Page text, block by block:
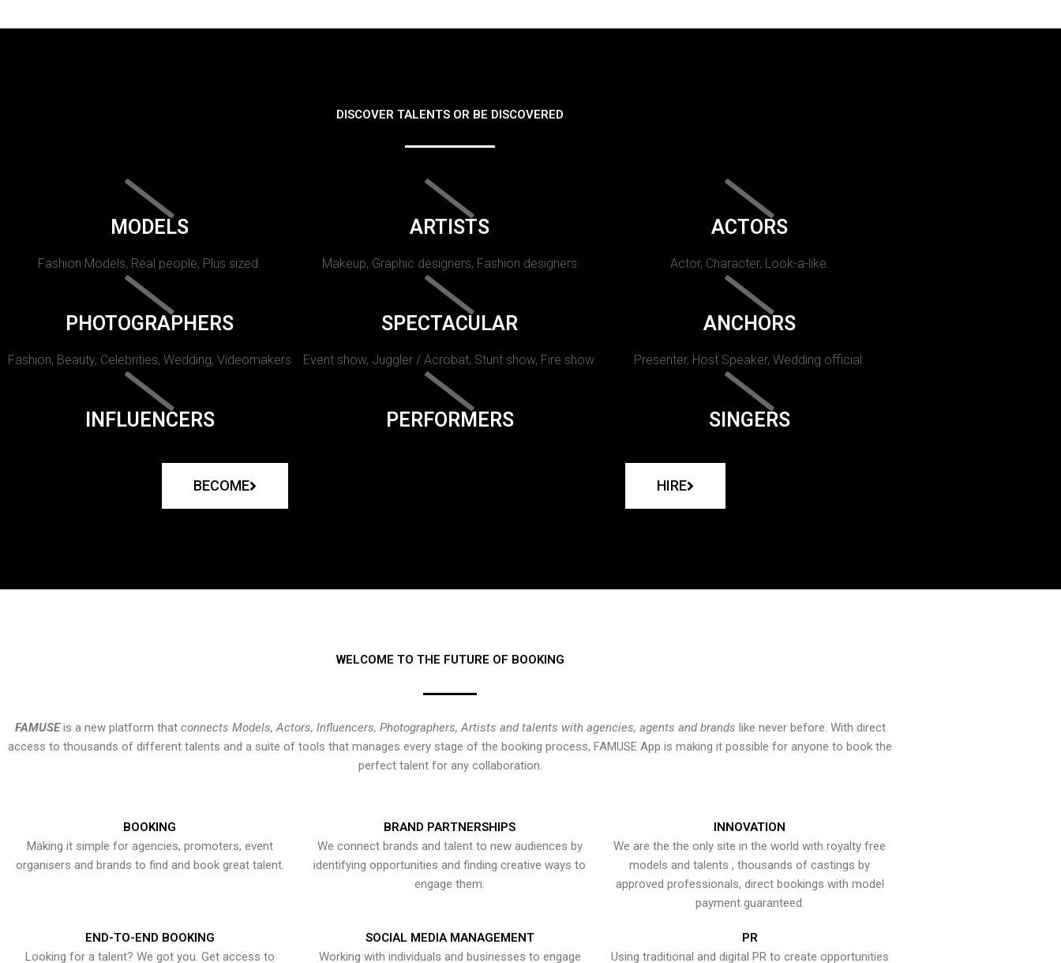
DISCOVER TALENTS OR BE DISCOVERED
MODELS
Fashion Models, Real people, Plus sized.
ARTISTS
Makeup, Graphic designers, Fashion designers
ACTORS
Actor, Character, Look-a-like.
PHOTOGRAPHERS
Fashion, Beauty, Celebrities, Wedding, Videomakers
SPECTACULAR
Event show, Juggler / Acrobat, Stunt show, Fire show.
ANCHORS
Presenter, Host Speaker, Wedding official.
INFLUENCERS PERFORMERS SINGERS
BECOME HIRE
WELCOME TO THE FUTURE OF BOOKING
FAMUSEis a new platform that connects Models, Actors, Influencers, Photographers, Artists and talents with agencies, agents and brands like never before. With direct
access to thousands of different talents and a suite of tools that manages every stage of the booking process, FAMUSE App is making it possible for anyone to book the
perfect talent for any collaboration.
BOOKING
Making it simple for agencies, promoters, event
organisers and brands to find and book great talent.
BRAND PARTNERSHIPS
We connect brands and talent to new audiences by
identifying opportunities and finding creative ways to
engage them.
INNOVATION
We are the the only site in the world with royalty free
models and talents , thousands of castings by
approved professionals, direct bookings with model
payment guaranteed.
END-TO-END BOOKING
Looking for a talent? We got you. Get access to
SOCIAL MEDIA MANAGEMENT
Working with individuals and businesses to engage
PR
Using traditional and digital PR to create opportunities